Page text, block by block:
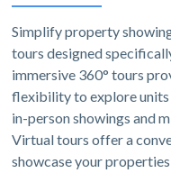
Simplify property
tours designed
immersive 360° tours
flexibility to explore units
in-person showings and
Virtual tours offer a
showcase your